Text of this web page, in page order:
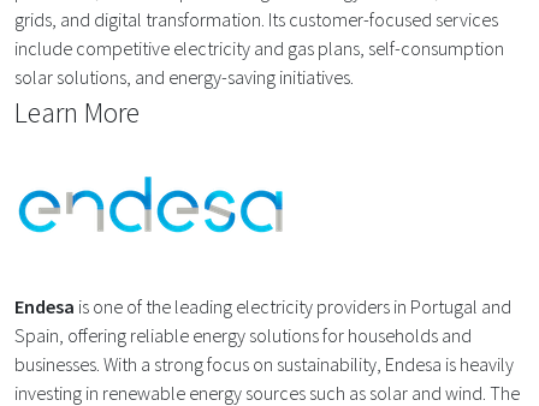
grids, and digital transformation. Its customer-focused services
include competitive electricity and gas plans, self-consumption
solar solutions, and energy-saving initiatives.
Learn More
Endesa is one of the leading electricity providers in Portugal and
Spain, offering reliable energy solutions for households and
businesses. With a strong focus on sustainability, Endesa is heavily
investing in renewable energy sources such as solar and wind. The